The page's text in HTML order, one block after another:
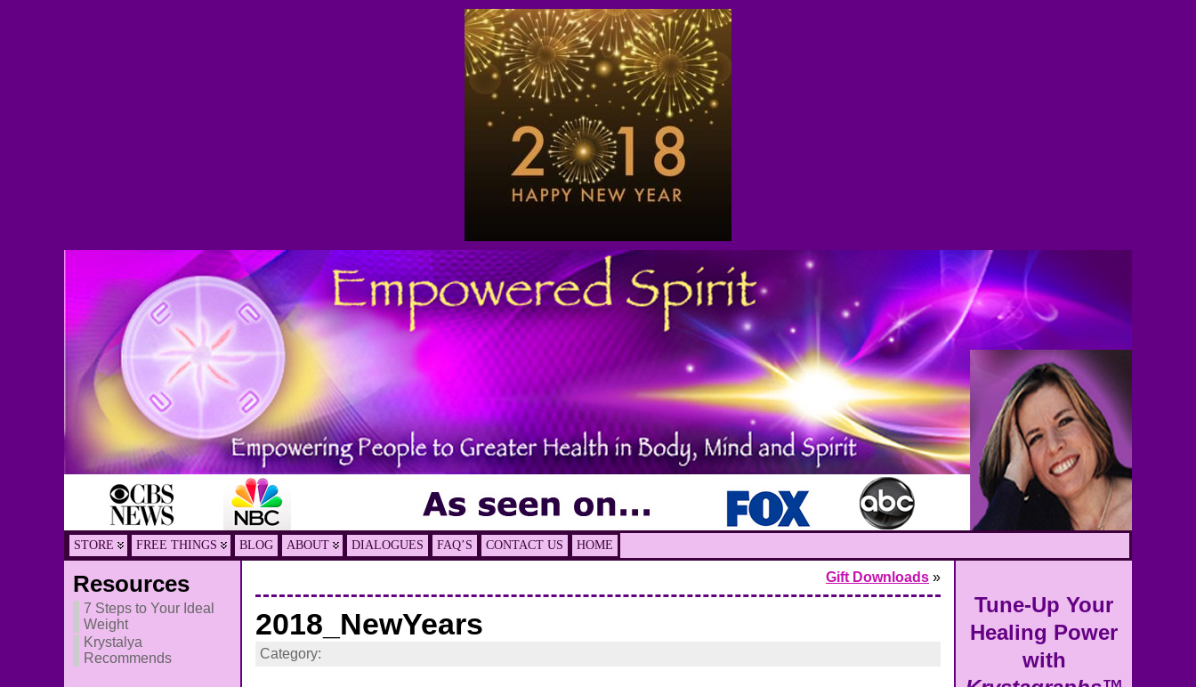
STORE FREE THINGS BLOG ABOUT DIALOGUES FAQ’S CONTACT US HOME
Resources
7 Steps to Your Ideal
Weight
Krystalya
Recommends
Gift Downloads »
2018_NewYears
Category:
Tune-Up Your
Healing Power
with